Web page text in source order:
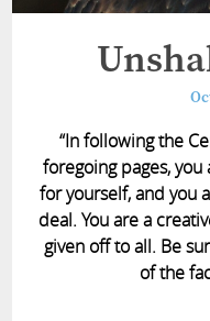
“In following the
foregoing pages,
for yourself, and you
deal. You are a
given off to all. Be
of the